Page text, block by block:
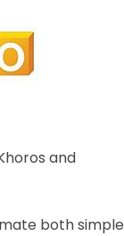
and
both simple